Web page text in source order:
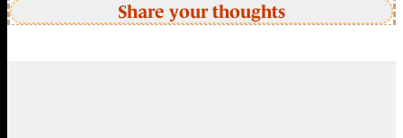
Share your thoughts